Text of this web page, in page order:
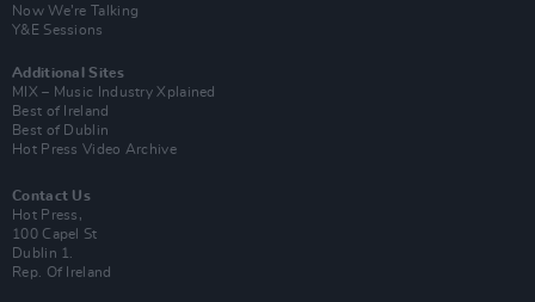
Now We’re Talking
Y&E Sessions
Additional Sites
MIX – Music Industry Xplained
Best of Ireland
Best of Dublin
Hot Press Video Archive
Contact Us
Hot Press,
100 Capel St
Dublin 1.
Rep. Of Ireland